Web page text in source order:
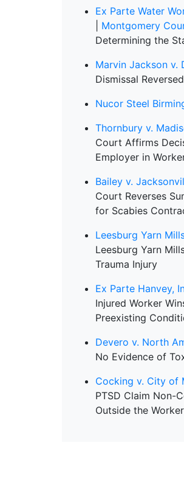
Ex Parte Water
Montgomery
Determining the
Marvin Jackson v.
Dismissal
Nucor Steel
Thornbury v.
Court Affirms
Employer in
Bailey v.
Court Reverses
for Scabies
Leesburg Yarn
Leesburg Yarn
Trauma Injury
Ex Parte Hanvey,
Injured Worker
Preexisting
Devero v. North
No Evidence of
Cocking v. City of
PTSD Claim Non-
Outside the